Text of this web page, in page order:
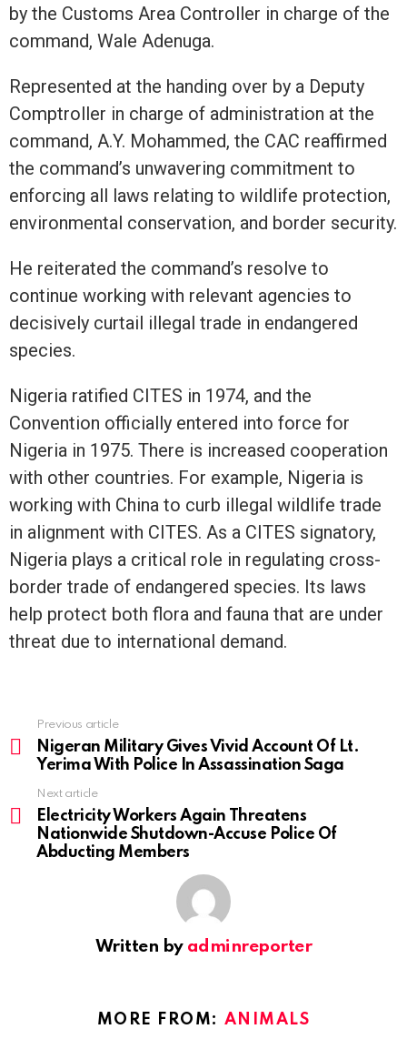
by the Customs Area Controller in charge of the
command, Wale Adenuga.
Represented at the handing over by a Deputy
Comptroller in charge of administration at the
command, A.Y. Mohammed, the CAC reaffirmed
the command’s unwavering commitment to
enforcing all laws relating to wildlife protection,
environmental conservation, and border security.
He reiterated the command’s resolve to
continue working with relevant agencies to
decisively curtail illegal trade in endangered
species.
Nigeria ratified CITES in 1974, and the
Convention officially entered into force for
Nigeria in 1975. There is increased cooperation
with other countries. For example, Nigeria is
working with China to curb illegal wildlife trade
in alignment with CITES. As a CITES signatory,
Nigeria plays a critical role in regulating cross-
border trade of endangered species. Its laws
help protect both flora and fauna that are under
threat due to international demand.
more
Previous article
Nigeran Military Gives Vivid Account Of Lt.
Yerima With Police In Assassination Saga
Next article
Electricity Workers Again Threatens
Nationwide Shutdown-Accuse Police Of
Abducting Members
Written by adminreporter
MORE FROM: ANIMALS